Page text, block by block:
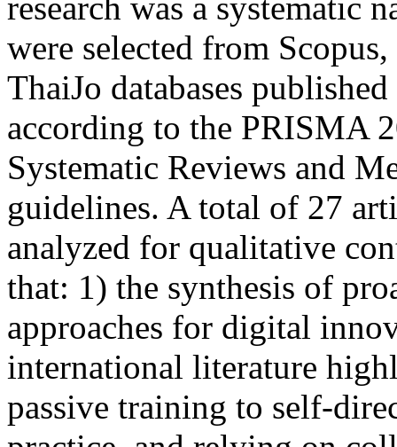
were selected from
ThaiJo databases
according to the PRISMA
Systematic Reviews and
guidelines. A total of 27
analyzed for qualitative
that: 1) the synthesis of
approaches for digital
international literature
passive training to self-